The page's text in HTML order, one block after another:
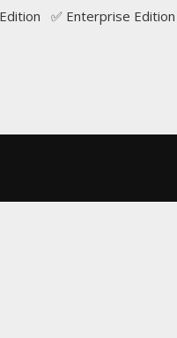
✅ Enterprise Edition